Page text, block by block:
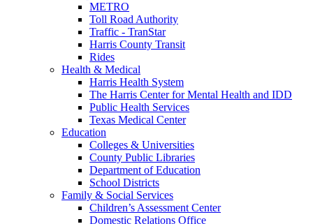
METRO
Toll Road Authority
Traffic - TranStar
Harris County Transit
Rides
Health & Medical
Harris Health System
The Harris Center for Mental Health and IDD
Public Health Services
Texas Medical Center
Education
Colleges & Universities
County Public Libraries
Department of Education
School Districts
Family & Social Services
Children’s Assessment Center
Domestic Relations Office